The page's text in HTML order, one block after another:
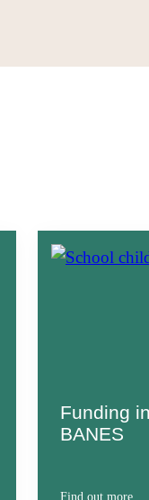
Funding
BANES
Find out more.